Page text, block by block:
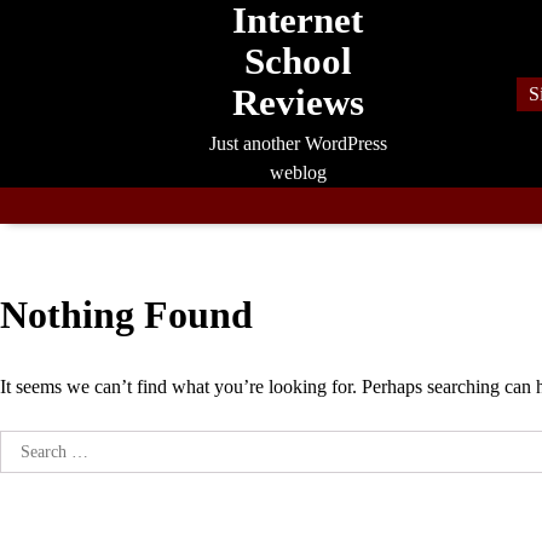
Internet
School
Reviews
Just another WordPress
weblog
Nothing Found
It seems we can’t find what you’re looking for. Perhaps searching can
Search
for: